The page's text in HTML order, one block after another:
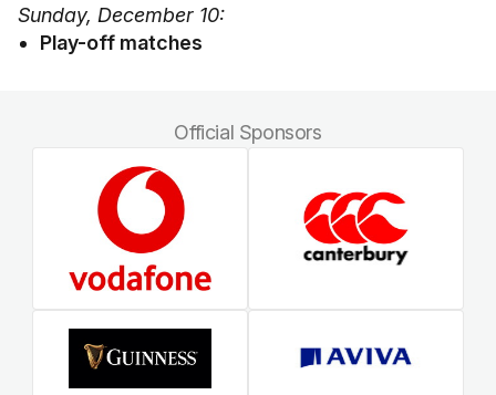
Sunday, December 10:
Play-off matches
Official Sponsors